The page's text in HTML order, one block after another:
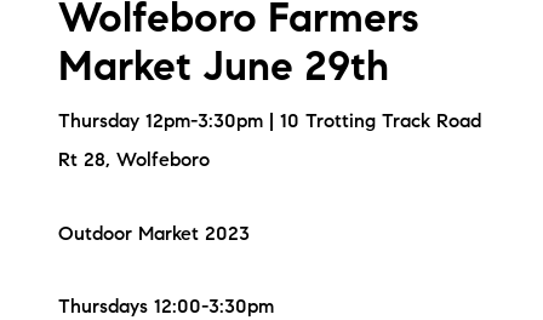
Wolfeboro Farmers
Market June 29th
Thursday 12pm-3:30pm | 10 Trotting Track Road
Rt 28, Wolfeboro
Outdoor Market 2023
Thursdays 12:00-3:30pm